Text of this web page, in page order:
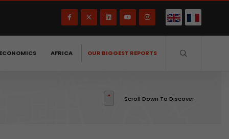
AFRICA OUR BIGGEST REPORTS
Scroll Down To Discover